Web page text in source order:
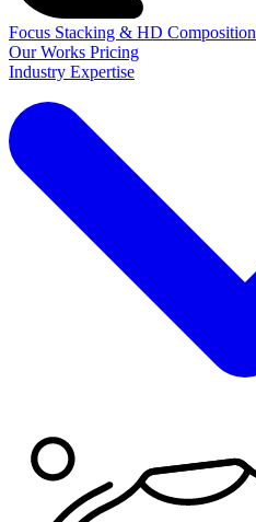
Focus Stacking & HD Composition
Our Works Pricing
Industry Expertise